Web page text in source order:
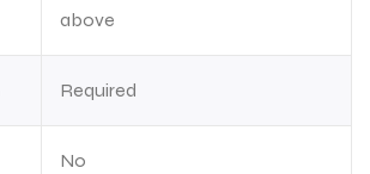
above
Required
No